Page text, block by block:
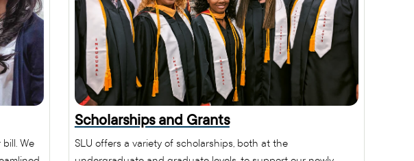
We
Scholarships and Grants
SLU offers a variety of scholarships, both at the